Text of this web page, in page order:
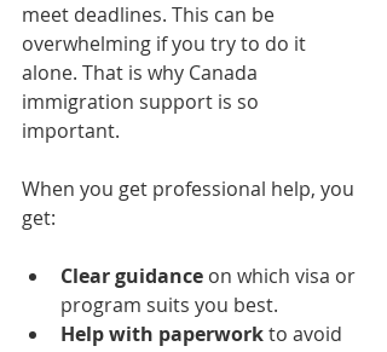
meet deadlines. This can be
overwhelming if you try to do it
alone. That is why Canada
immigration support is so
important.
When you get professional help, you
get:
Clear guidance on which visa or
program suits you best.
Help with paperwork to avoid